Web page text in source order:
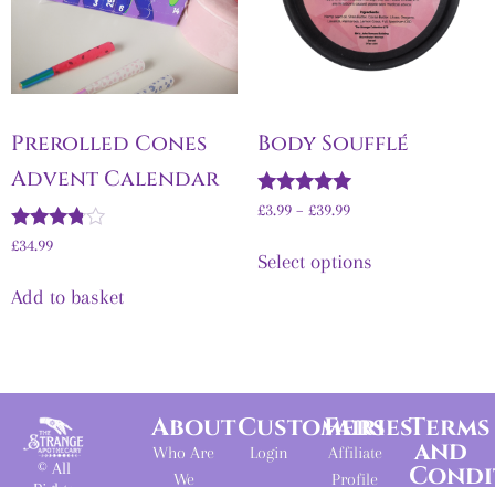
Prerolled Cones
Advent Calendar
Rated
£34.99
Add to basket
Body Soufflé
Rated
£3.99 – £39.99
Select options
© All
About
Who Are
We
Customers
Login
Fairies
Affiliate
Profile
Terms
and